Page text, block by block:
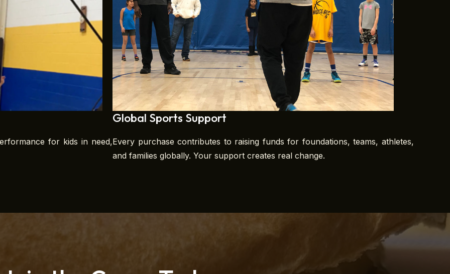
for kids in need,
Global Sports Support
Every purchase contributes to raising funds for foundations, teams, athletes,
and families globally. Your support creates real change.